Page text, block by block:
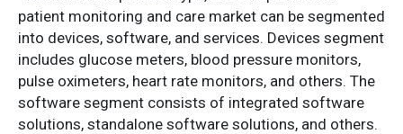
patient monitoring and care market can be segmented
into devices, software, and services. Devices segment
includes glucose meters, blood pressure monitors,
pulse oximeters, heart rate monitors, and others. The
software segment consists of integrated software
solutions, standalone software solutions, and others.